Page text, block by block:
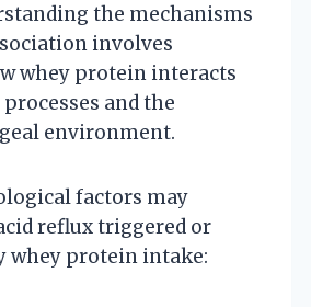
the mechanisms
involves
whey protein interacts
and the
environment.
factors may
reflux triggered or
whey protein intake: